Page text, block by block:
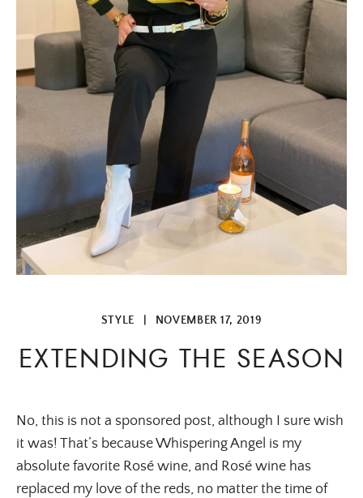
STYLE NOVEMBER 17, 2019
EXTENDING THE SEASON
No, this is not a sponsored post, although I sure wish
it was! That’s because Whispering Angel is my
absolute favorite Rosé wine, and Rosé wine has
replaced my love of the reds, no matter the time of